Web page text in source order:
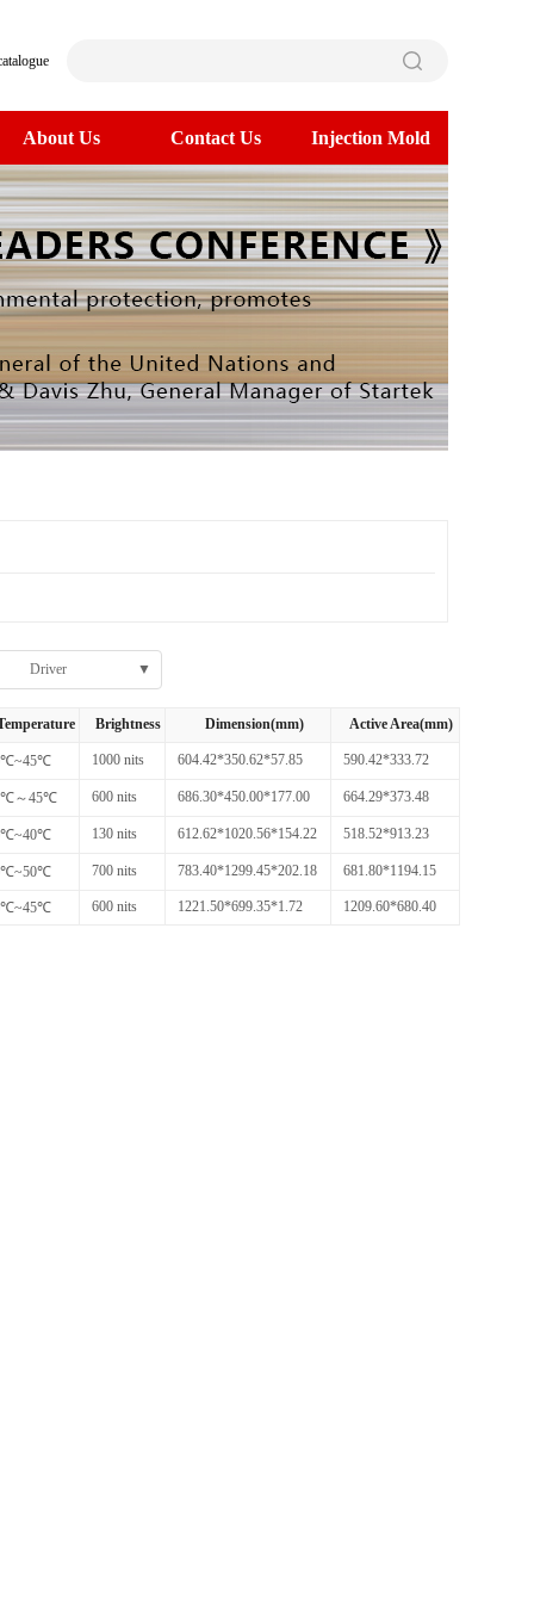
About Us Contact Us Injection Mold
Driver ▼
Brightness Dimension(mm) Active Area(mm)
1000 nits 604.42*350.62*57.85 590.42*333.72
～45℃ 600 nits 686.30*450.00*177.00 664.29*373.48
130 nits 612.62*1020.56*154.22 518.52*913.23
700 nits 783.40*1299.45*202.18 681.80*1194.15
600 nits 1221.50*699.35*1.72 1209.60*680.40